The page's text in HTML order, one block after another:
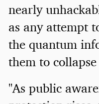
nearly
as any attempt
the quantum
them to
"As public